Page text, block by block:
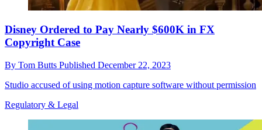
Disney Ordered to Pay Nearly $600K in FX
Copyright Case
By Tom Butts Published December 22, 2023
Studio accused of using motion capture software without permission
Regulatory & Legal